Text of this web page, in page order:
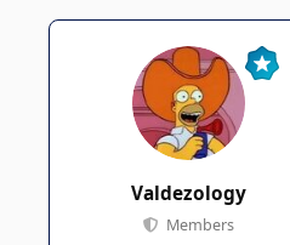
Valdezology
Members